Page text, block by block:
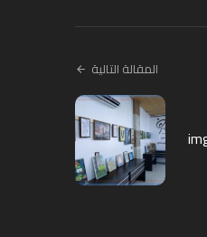
المقالة التالية